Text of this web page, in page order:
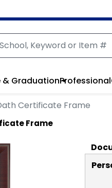
& GraduationProfessional
Certificate Frame
Frame